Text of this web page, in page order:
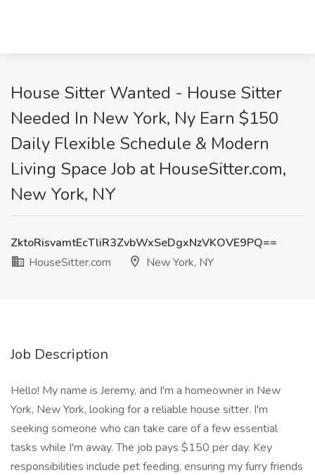
House Sitter Wanted - House Sitter
Needed In New York, Ny Earn $150
Daily Flexible Schedule & Modern
Living Space Job at HouseSitter.com,
New York, NY
ZktoRisvamtEcTliR3ZvbWxSeDgxNzVKOVE9PQ==
HouseSitter.com
New York, NY
Job Description
Hello! My name is Jeremy, and I'm a homeowner in New
York, New York, looking for a reliable house sitter. I'm
seeking someone who can take care of a few essential
tasks while I'm away. The job pays $150 per day. Key
responsibilities include pet feeding, ensuring my furry friends